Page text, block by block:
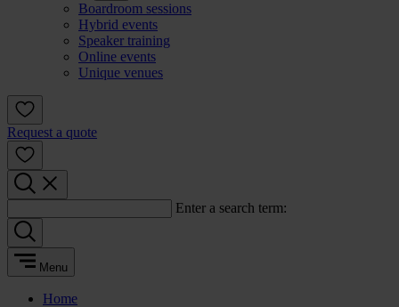
Boardroom sessions
Hybrid events
Speaker training
Online events
Unique venues
Request a quote
Enter a search term:
Menu
Home